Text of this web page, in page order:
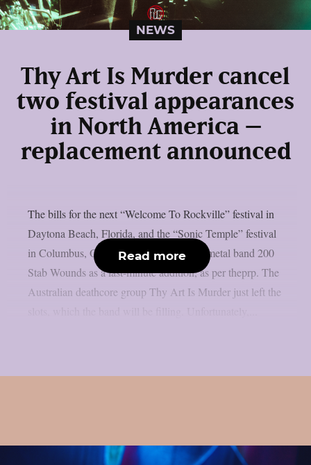
NEWS
Thy Art Is Murder cancel
two festival appearances
in North America –
replacement announced
The bills for the next “Welcome To Rockville” festival in
Daytona Beach, Florida, and the “Sonic Temple” festival
in Columbus, Ohio, have included death metal band 200
Stab Wounds as a last-minute addition, as per theprp. The
Australian deathcore group Thy Art Is Murder just left the
Read more